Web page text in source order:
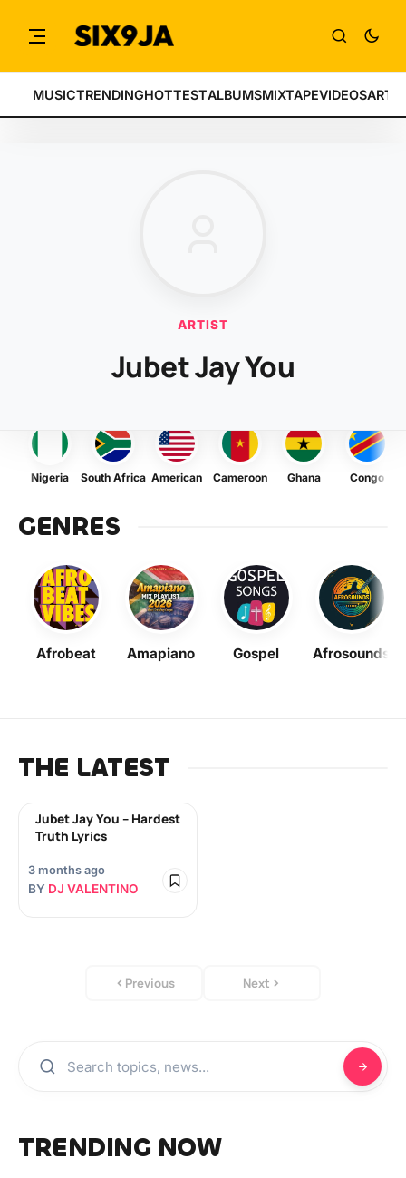
MUSICTRENDINGHOTTESTALBUMSMIXTAPEVIDEOS
ARTIST
Jubet Jay You
Nigeria South Africa American Cameroon Ghana Congo
GENRES
Afrobeat Amapiano Gospel Afrosounds
THE LATEST
Jubet Jay You – Hardest
Truth Lyrics
3 months ago
BY DJ VALENTINO
Previous Next
TRENDING NOW